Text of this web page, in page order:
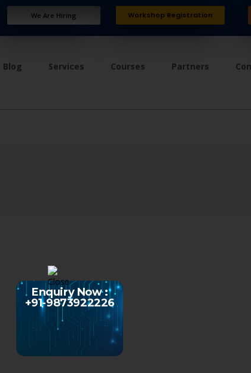
We Are Hiring Workshop Registration
Blog Services Courses Partners
Enquiry Now :
+91-9873922226